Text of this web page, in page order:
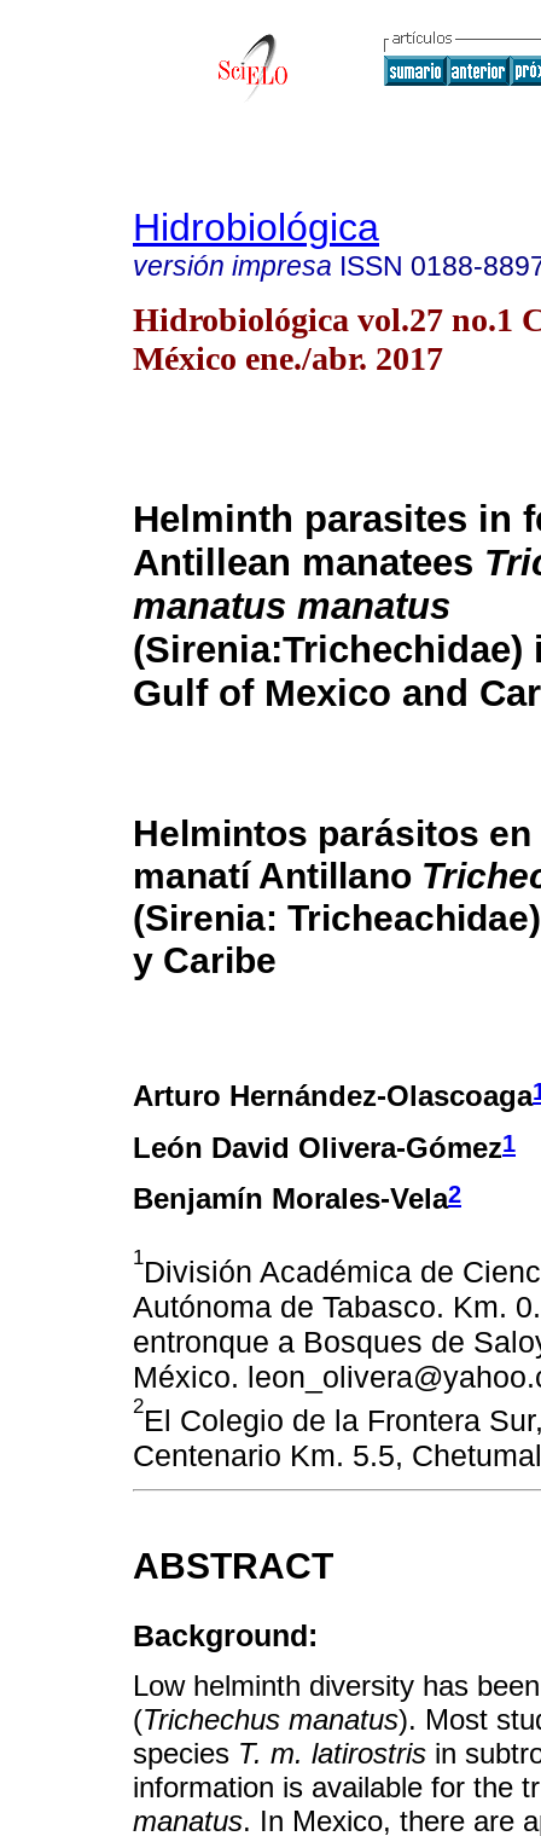
Hidrobiológica
versión impresa ISSN 0188-
Hidrobiológica vol.27 no.1
México ene./abr. 2017
Helminth parasites in
Antillean manatees
manatus manatus
(Sirenia:Trichechidae)
Gulf of Mexico and
Helmintos parásitos en
manatí Antillano
(Sirenia:
y Caribe
Arturo Hernández-Olascoaga
León David Olivera-Gómez1
Benjamín Morales-Vela2
1División Académica de
Autónoma de Tabasco. Km.
entronque a Bosques de
México.
2El Colegio de la Frontera
Centenario Km. 5.5,
ABSTRACT
Background:
Low helminth diversity has
(Trichechus manatus). Most
species T. m. latirostris in
information is available for the
manatus. In Mexico, there are